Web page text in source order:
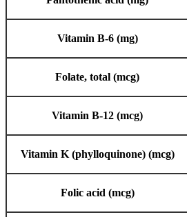
Vitamin B-6 (mg)
Folate, total (mcg)
Vitamin B-12 (mcg)
Vitamin K (phylloquinone) (mcg)
Folic acid (mcg)